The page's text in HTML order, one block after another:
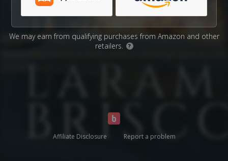
We may earn from qualifying purchases from Amazon and other
retailers.
?
Affiliate Disclosure Report a problem